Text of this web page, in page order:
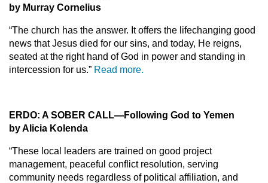
by Murray Cornelius
“The church has the answer. It offers the lifechanging good
news that Jesus died for our sins, and today, He reigns,
seated at the right hand of God in power and standing in
intercession for us.” Read more.
ERDO: A SOBER CALL—Following God to Yemen
by Alicia Kolenda
“These local leaders are trained on good project
management, peaceful conflict resolution, serving
community needs regardless of political affiliation, and